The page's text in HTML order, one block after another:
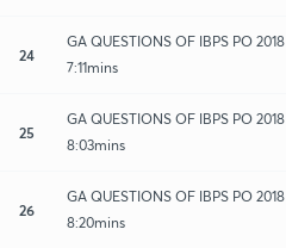
24
GA QUESTIONS OF IBPS PO 2018
7:11mins
25
GA QUESTIONS OF IBPS PO 2018
8:03mins
26
GA QUESTIONS OF IBPS PO 2018
8:20mins